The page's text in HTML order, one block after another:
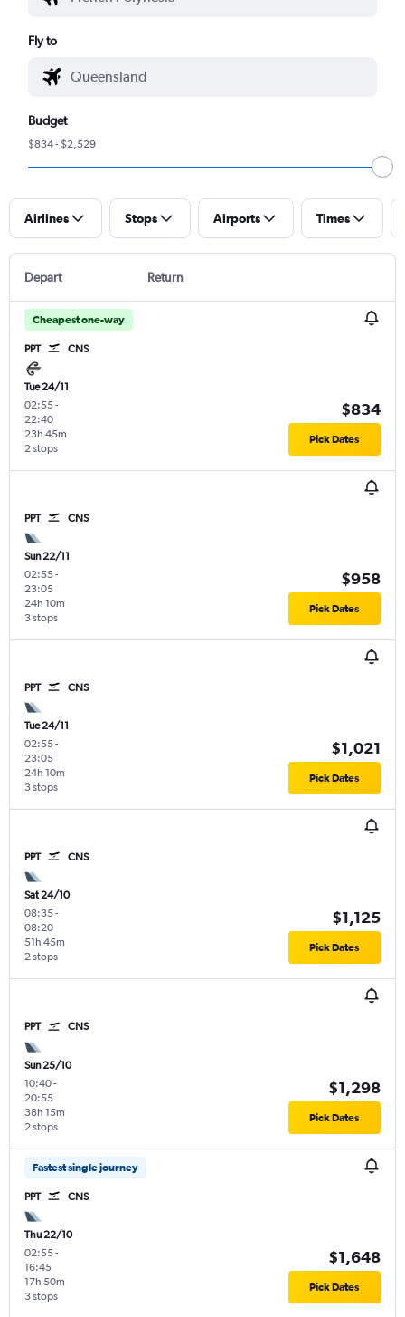
Fly to
Budget
$834 - $2,529
Airlines Stops Airports Times
Depart Return
Cheapest one-way
PPT CNS
Tue 24/11
02:55-
22:40
2 stops
23h 45m
$834
Pick Dates
PPT CNS
Sun 22/11
02:55-
23:05
3 stops
24h 10m
$958
Pick Dates
PPT CNS
Tue 24/11
02:55-
23:05
3 stops
24h 10m
$1,021
Pick Dates
PPT CNS
Sat 24/10
08:35-
08:20
2 stops
51h 45m
$1,125
Pick Dates
PPT CNS
Sun 25/10
10:40-
20:55
2 stops
38h 15m
$1,298
Pick Dates
Fastest single journey
PPT CNS
Thu 22/10
02:55-
16:45
3 stops
17h 50m
$1,648
Pick Dates